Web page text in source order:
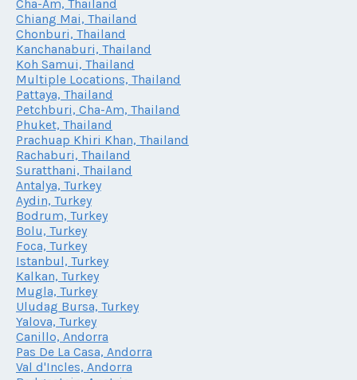
Cha-Am, Thailand
Chiang Mai, Thailand
Chonburi, Thailand
Kanchanaburi, Thailand
Koh Samui, Thailand
Multiple Locations, Thailand
Pattaya, Thailand
Petchburi, Cha-Am, Thailand
Phuket, Thailand
Prachuap Khiri Khan, Thailand
Rachaburi, Thailand
Suratthani, Thailand
Antalya, Turkey
Aydin, Turkey
Bodrum, Turkey
Bolu, Turkey
Foca, Turkey
Istanbul, Turkey
Kalkan, Turkey
Mugla, Turkey
Uludag Bursa, Turkey
Yalova, Turkey
Canillo, Andorra
Pas De La Casa, Andorra
Val d'Incles, Andorra